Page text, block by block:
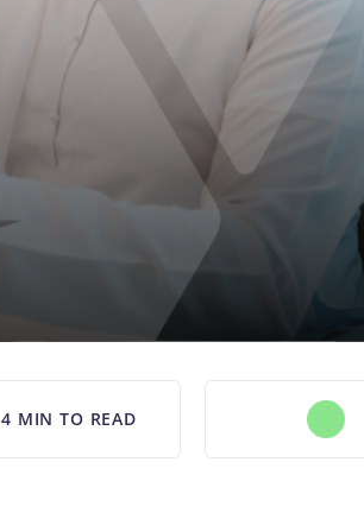
4 MIN TO READ